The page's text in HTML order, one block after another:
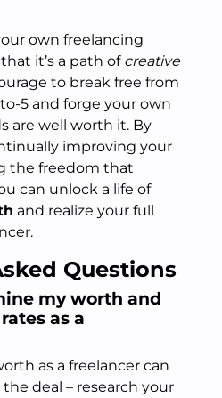
own freelancing
it’s a path of creative
to break free from
5 and forge your own
are well worth it. By
improving your
the freedom that
can unlock a life of
and realize your full
Questions
my worth and
as a
as a freelancer can
deal – research your